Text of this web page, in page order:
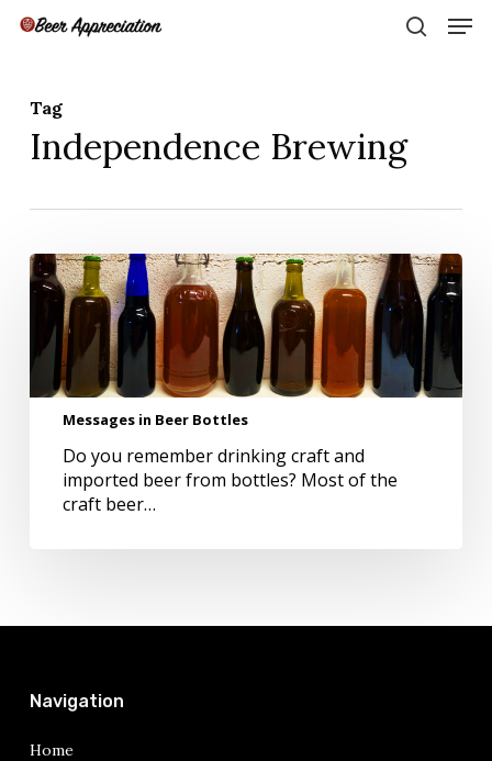
Skip
Tag
Independence Brewing
Messages
in
Beer
Bottles
Messages in Beer Bottles
Do you remember drinking craft and
imported beer from bottles? Most of the
craft beer…
Navigation
Home